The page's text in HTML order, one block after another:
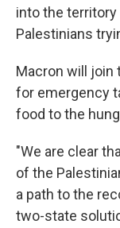
into the
Palestinians
Macron will join
for emergency
food to the
"We are clear
of the
a path to the
two-state